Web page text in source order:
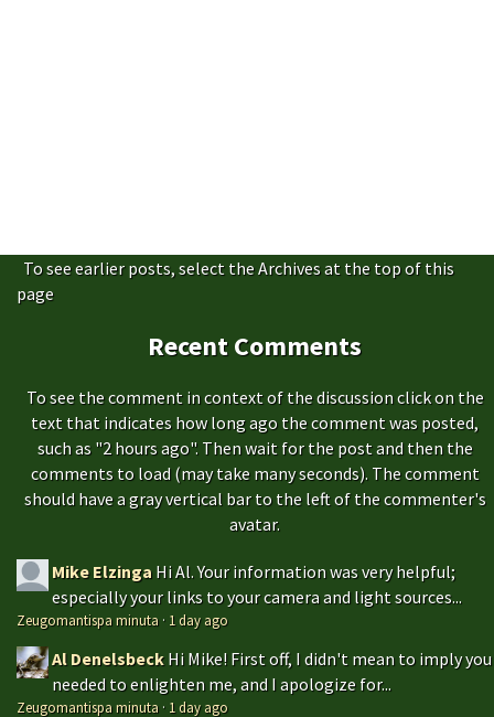
To see earlier posts, select the Archives at the top of this
page
Recent Comments
To see the comment in context of the discussion click on the
text that indicates how long ago the comment was posted,
such as "2 hours ago". Then wait for the post and then the
comments to load (may take many seconds). The comment
should have a gray vertical bar to the left of the commenter's
avatar.
Mike Elzinga Hi Al. Your information was very helpful;
especially your links to your camera and light sources...
Zeugomantispa minuta · 1 day ago
Al Denelsbeck Hi Mike! First off, I didn't mean to imply you
needed to enlighten me, and I apologize for...
Zeugomantispa minuta · 1 day ago